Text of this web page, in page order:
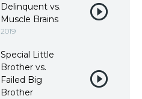
Delinquent vs.
Muscle Brains
2019
Special Little
Brother vs.
Failed Big
Brother